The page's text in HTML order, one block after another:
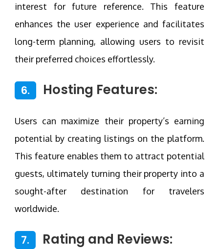
interest for future reference. This feature
enhances the user experience and facilitates
long-term planning, allowing users to revisit
their preferred choices effortlessly.
6. Hosting Features:
Users can maximize their property’s earning
potential by creating listings on the platform.
This feature enables them to attract potential
guests, ultimately turning their property into a
sought-after destination for travelers
worldwide.
7. Rating and Reviews: